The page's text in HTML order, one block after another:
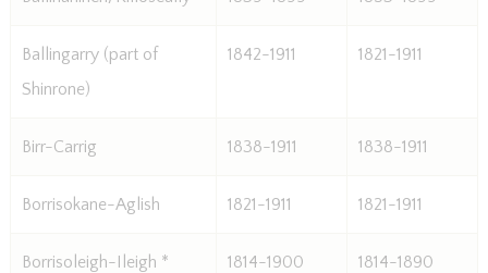
Ballingarry (part of
Shinrone)
1842-1911 1821-1911
Birr-Carrig 1838-1911 1838-1911
Borrisokane-Aglish 1821-1911 1821-1911
Borrisoleigh-Ileigh * 1814-1900 1814-1890